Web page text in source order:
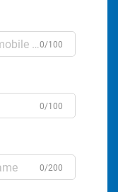
0/100
0/100
0/200